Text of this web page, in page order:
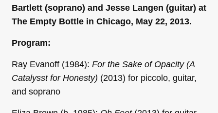
Bartlett (soprano) and Jesse Langen (guitar) at
The Empty Bottle in Chicago, May 22, 2013.
Program:
Ray Evanoff (1984): For the Sake of Opacity (A
Catalysst for Honesty) (2013) for piccolo, guitar,
and soprano